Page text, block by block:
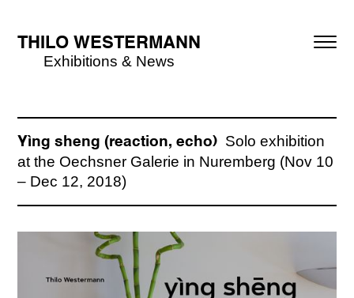
THILO WESTERMANN
Exhibitions & News
Yìng sheng (reaction, echo) Solo exhibition
at the Oechsner Galerie in Nuremberg (Nov 10
– Dec 12, 2018)